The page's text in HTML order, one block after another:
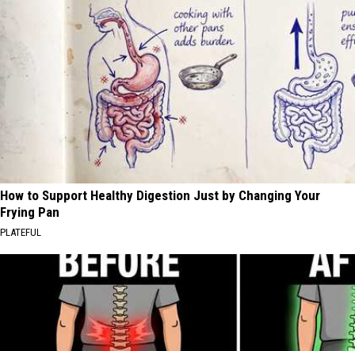
How to Support Healthy Digestion Just by Changing Your
Frying Pan
PLATEFUL